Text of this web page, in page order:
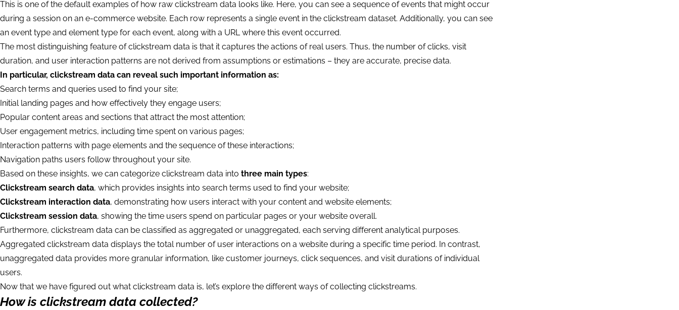
This is one of the default examples of how raw clickstream data looks like. Here, you can see a sequence of events that might occur
during a session on an e-commerce website. Each row represents a single event in the clickstream dataset. Additionally, you can see
an event type and element type for each event, along with a URL where this event occurred.
The most distinguishing feature of clickstream data is that it captures the actions of real users. Thus, the number of clicks, visit
duration, and user interaction patterns are not derived from assumptions or estimations – they are accurate, precise data.
In particular, clickstream data can reveal such important information as:
Search terms and queries used to find your site;
Initial landing pages and how effectively they engage users;
Popular content areas and sections that attract the most attention;
User engagement metrics, including time spent on various pages;
Interaction patterns with page elements and the sequence of these interactions;
Navigation paths users follow throughout your site.
Based on these insights, we can categorize clickstream data into three main types:
Clickstream search data, which provides insights into search terms used to find your website;
Clickstream interaction data, demonstrating how users interact with your content and website elements;
Clickstream session data, showing the time users spend on particular pages or your website overall.
Furthermore, clickstream data can be classified as aggregated or unaggregated, each serving different analytical purposes.
Aggregated clickstream data displays the total number of user interactions on a website during a specific time period. In contrast,
unaggregated data provides more granular information, like customer journeys, click sequences, and visit durations of individual
users.
Now that we have figured out what clickstream data is, let’s explore the different ways of collecting clickstreams.
How is clickstream data collected?